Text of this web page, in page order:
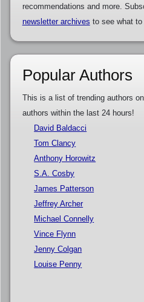
recommendations and more.
newsletter archives to see what
Popular Authors
This is a list of trending authors
authors within the last 24 hours!
David Baldacci
Tom Clancy
Anthony Horowitz
S.A. Cosby
James Patterson
Jeffrey Archer
Michael Connelly
Vince Flynn
Jenny Colgan
Louise Penny